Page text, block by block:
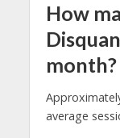
How
month?
average